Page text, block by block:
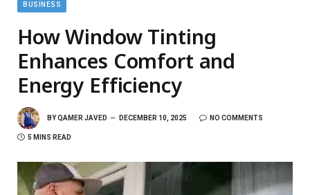
BUSINESS
How Window Tinting
Enhances Comfort and
Energy Efficiency
BYQAMER JAVED DECEMBER 10, 2025 NO COMMENTS
5 MINS READ